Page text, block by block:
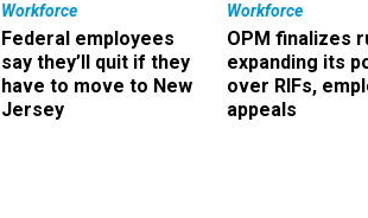
Workforce
Federal employees
say they’ll quit if they
have to move to New
Jersey
Workforce
OPM finalizes
expanding its
over RIFs,
appeals